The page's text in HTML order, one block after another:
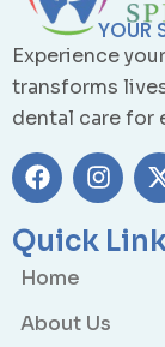
YOUR
Experience
transforms
dental care for
Quick
Home
About Us